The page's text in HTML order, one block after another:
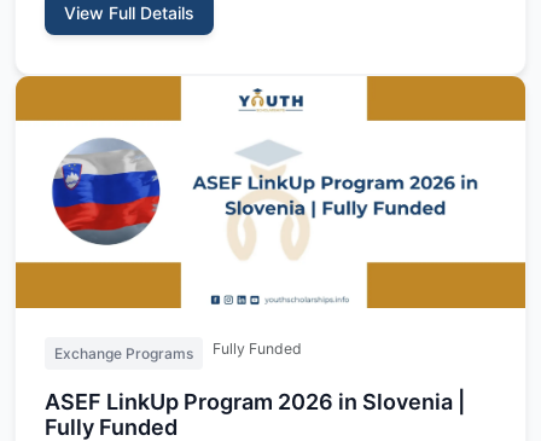
View Full Details
Exchange Programs Fully Funded
ASEF LinkUp Program 2026 in Slovenia |
Fully Funded